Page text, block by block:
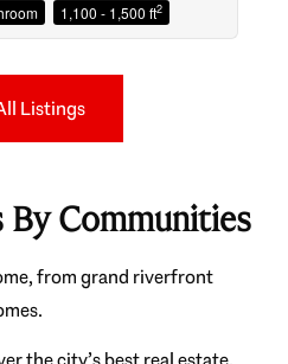
1,100 - 1,500 ft2
Listings
Communities
from grand riverfront